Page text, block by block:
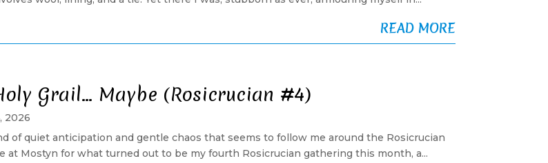
READ MORE
Grail… Maybe (Rosicrucian #4)
2026
of quiet anticipation and gentle chaos that seems to follow me around the Rosicrucian
at Mostyn for what turned out to be my fourth Rosicrucian gathering this month, a...